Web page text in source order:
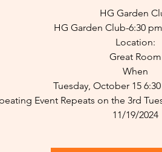
HG Garden
HG Garden Club-6:30
Location:
Great Room
When
Tuesday, October 15
Event Repeats on the 3rd
11/19/2024